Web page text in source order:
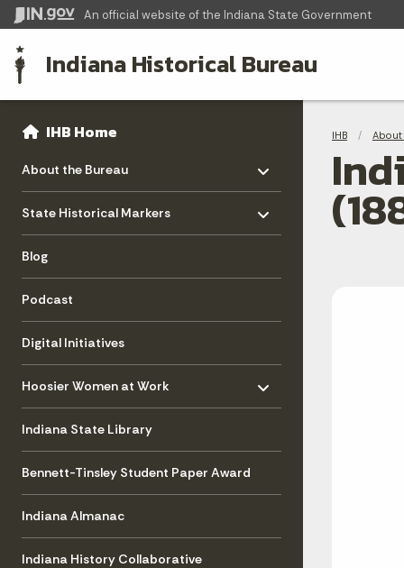
An official website of the Indiana State Government
Indiana Historical Bureau
Sidebar
Side Navigation
IHB Home
About the Bureau
- Click to Expand
State Historical Markers
- Click to Expand
Blog
Podcast
Digital Initiatives
Hoosier Women at Work
- Click to Expand
Indiana State Library
Bennett-Tinsley Student Paper Award
Indiana Almanac
Indiana History Collaborative
IHB About